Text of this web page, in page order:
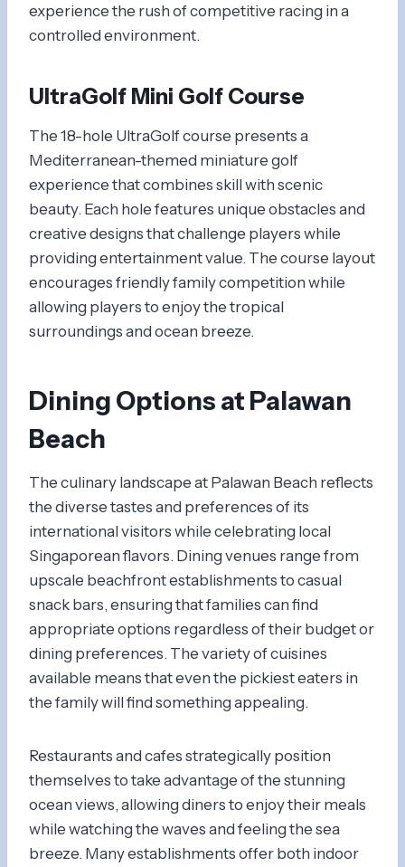
experience the rush of competitive racing in a
controlled environment.
UltraGolf Mini Golf Course
The 18-hole UltraGolf course presents a
Mediterranean-themed miniature golf
experience that combines skill with scenic
beauty. Each hole features unique obstacles and
creative designs that challenge players while
providing entertainment value. The course layout
encourages friendly family competition while
allowing players to enjoy the tropical
surroundings and ocean breeze.
Dining Options at Palawan
Beach
The culinary landscape at Palawan Beach reflects
the diverse tastes and preferences of its
international visitors while celebrating local
Singaporean flavors. Dining venues range from
upscale beachfront establishments to casual
snack bars, ensuring that families can find
appropriate options regardless of their budget or
dining preferences. The variety of cuisines
available means that even the pickiest eaters in
the family will find something appealing.
Restaurants and cafes strategically position
themselves to take advantage of the stunning
ocean views, allowing diners to enjoy their meals
while watching the waves and feeling the sea
breeze. Many establishments offer both indoor